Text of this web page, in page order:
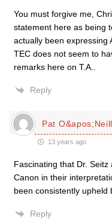
You must forgive me,
statement here as being
actually been expressing
TEC does not seem to
remarks here on T.A..
Reply
Pat O&apos;Neill
13 years ago
Fascinating that Dr.
Canon in their
been consistently upheld
Reply